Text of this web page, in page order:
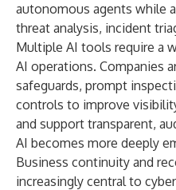
autonomous agents while
threat analysis, incident
Multiple AI tools require a
AI operations. Companies
safeguards, prompt
controls to improve
and support transparent,
AI becomes more deeply
Business continuity and
increasingly central to